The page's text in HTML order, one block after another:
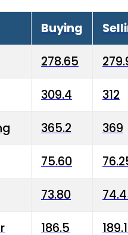
Buying
278.65
309.4 312
365.2 369
75.60
73.80
186.5